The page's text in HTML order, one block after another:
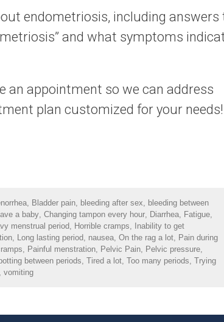
endometriosis, including answers
and what symptoms
an appointment so we can address
plan customized for your needs!
, Bladder pain, bleeding after sex, bleeding between
a baby, Changing tampon every hour, Diarrhea, Fatigue,
menstrual period, Horrible cramps,
Inability to get
, Long lasting period, nausea, On the rag a lot, Pain during
, Painful menstration, Pelvic Pain, Pelvic pressure,
between periods, Tired a lot, Too many periods, Trying
, vomiting